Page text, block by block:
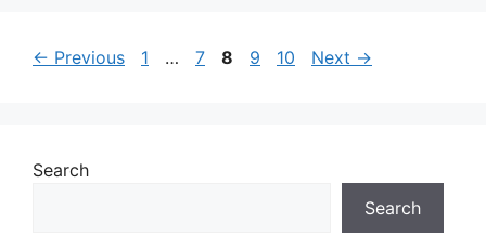
← Previous Page
1 … Page
7 Page
8 Page
9 Page
10 Next →
Search
Search